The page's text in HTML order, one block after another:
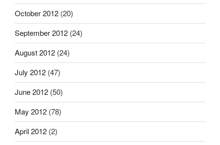
October 2012 (20)
September 2012 (24)
August 2012 (24)
July 2012 (47)
June 2012 (50)
May 2012 (78)
April 2012 (2)